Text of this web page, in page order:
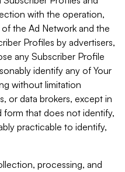
with the operation,
the Ad Network and the
Profiles by advertisers,
any Subscriber Profile
identify any of Your
without limitation
or data brokers, except in
form that does not identify,
practicable to identify,
processing, and